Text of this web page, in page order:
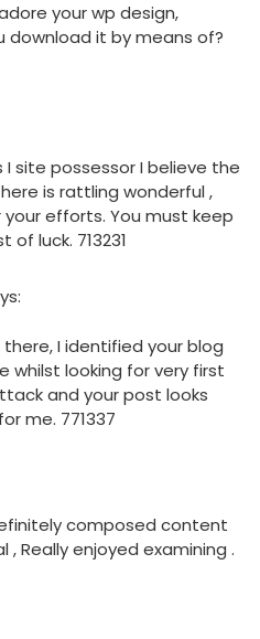
your wp design,
download it by means of?
I site possessor I believe the
is rattling wonderful ,
efforts. You must keep
of luck. 713231
there, I identified your blog
whilst looking for very first
and your post looks
me. 771337
composed content
Really enjoyed examining .